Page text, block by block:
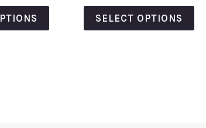
out
of
5
SELECT OPTIONS